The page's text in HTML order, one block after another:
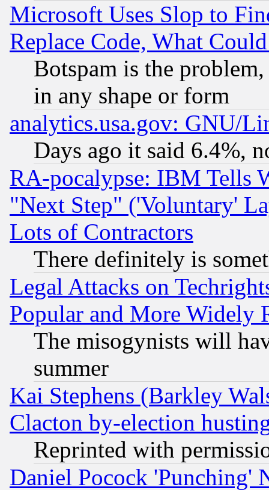
Microsoft Uses Slop to
Replace Code, What
Botspam is the
in any shape or form
analytics.usa.gov: GNU/
Days ago it said 6.4%,
RA-pocalypse: IBM Tells
"Next Step" ('Voluntary'
Lots of Contractors
There definitely is
Legal Attacks on
Popular and More Widely
The misogynists will
summer
Kai Stephens (Barkley
Clacton by-election
Reprinted with
Daniel Pocock 'Punching'